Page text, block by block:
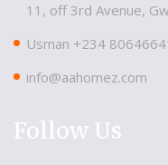
11, off 3rd Avenue,
Usman ‪+234
info@aahomez.com
Follow Us